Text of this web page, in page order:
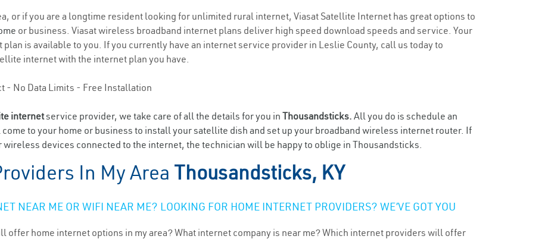
or if you are a longtime resident looking for unlimited rural internet, Viasat Satellite Internet has great options to
or business. Viasat wireless broadband internet plans deliver high speed download speeds and service. Your
is available to you. If you currently have an internet service provider in Leslie County, call us today to
internet with the internet plan you have.
- No Data Limits - Free Installation
internetservice provider, we take care of all the details for you in Thousandsticks. All you do is schedule an
to your home or business to install your satellite dish and set up your broadband wireless internet router. If
devices connected to the internet, the technician will be happy to oblige in Thousandsticks.
In My Area Thousandsticks, KY
NEAR ME OR WIFI NEAR ME? LOOKING FOR HOME INTERNET PROVIDERS? WE’VE GOT YOU
offer home internet options in my area? What internet company is near me? Which internet providers will offer